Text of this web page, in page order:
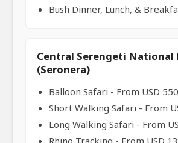
Bush Dinner, Lunch, &
Central Serengeti National
(Seronera)
Balloon Safari - From USD
Short Walking Safari - From
Long Walking Safari - From